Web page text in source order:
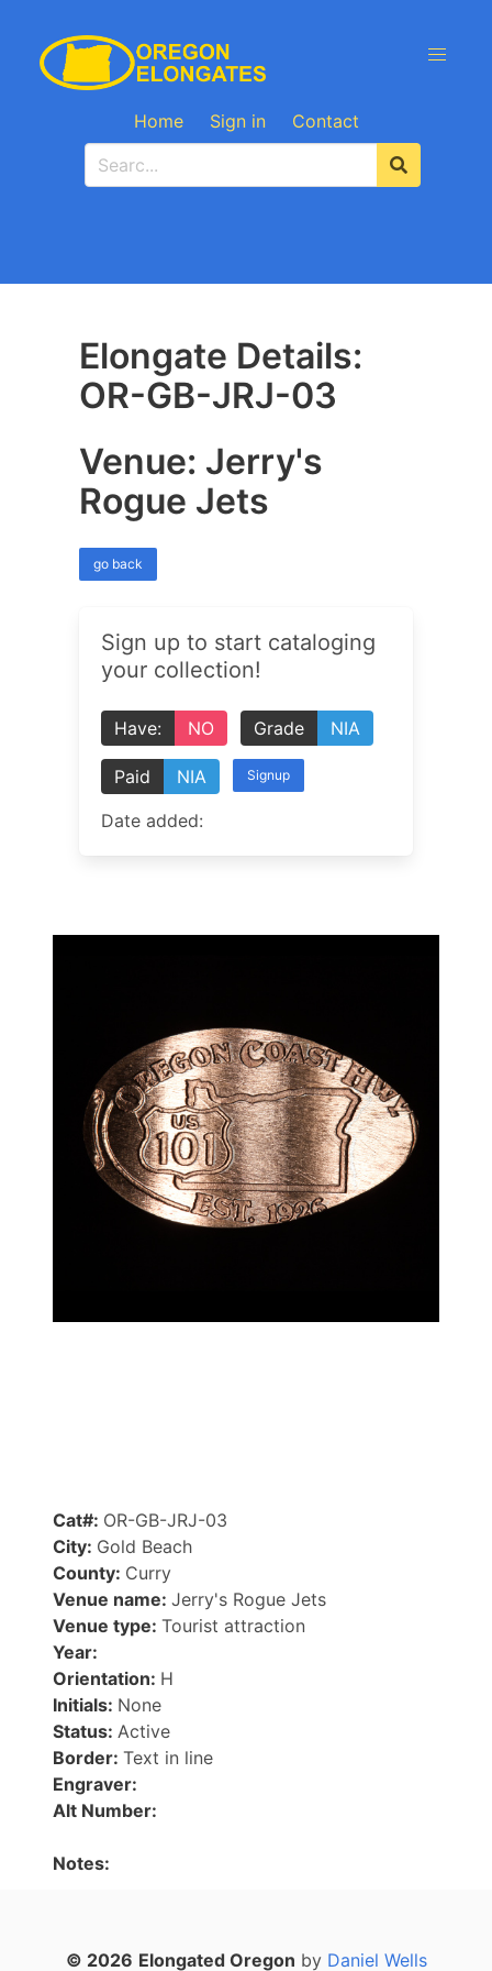
Home Sign in Contact
Elongate Details:
OR-GB-JRJ-03
Venue: Jerry's
Rogue Jets
go back
Sign up to start cataloging
your collection!
Have: NO Grade NIA
Paid NIA Signup
Date added:
Cat#: OR-GB-JRJ-03
City: Gold Beach
County: Curry
Venue name: Jerry's Rogue Jets
Venue type: Tourist attraction
Year:
Orientation: H
Initials: None
Status: Active
Border: Text in line
Engraver:
Alt Number:
Notes:
© 2026 Elongated Oregon by Daniel Wells